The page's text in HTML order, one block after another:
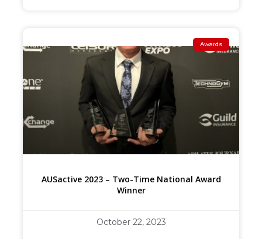
Awards
AUSactive 2023 – Two-Time National Award
Winner
October 22, 2023